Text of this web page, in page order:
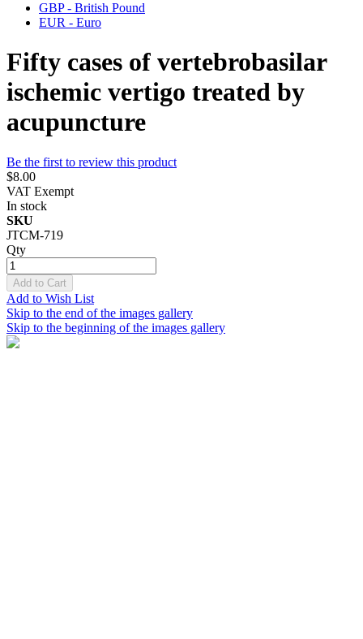
GBP - British Pound
EUR - Euro
Fifty cases of vertebrobasilar
ischemic vertigo treated by
acupuncture
Be the first to review this product
$8.00
VAT Exempt
In stock
SKU
JTCM-719
Qty
Add to Cart
Add to Wish List
Skip to the end of the images gallery
Skip to the beginning of the images gallery